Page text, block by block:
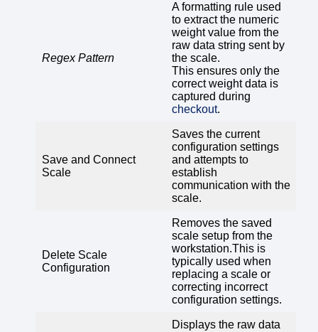
Regex Pattern
A formatting rule used
to extract the numeric
weight value from the
raw data string sent by
the scale.
This ensures only the
correct weight data is
captured during
checkout.
Save and Connect
Scale
Saves the current
configuration settings
and attempts to
establish
communication with the
scale.
Delete Scale
Configuration
Removes the saved
scale setup from the
workstation.This is
typically used when
replacing a scale or
correcting incorrect
configuration settings.
Displays the raw data